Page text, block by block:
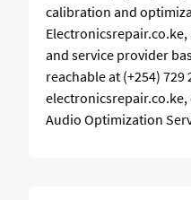
calibration and
and service provider
reachable at (+254) 729
Audio Optimization